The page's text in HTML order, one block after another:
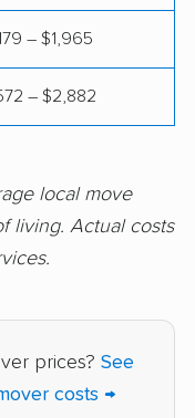
movers
Madera movers
movers
movers
movers
movers
– $1,965
– $2,882
local move
living. Actual costs
prices? See
costs →